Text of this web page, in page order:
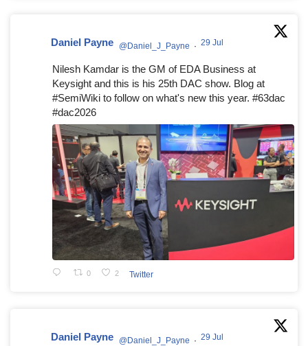
Daniel Payne @Daniel_J_Payne · 29 Jul
Nilesh Kamdar is the GM of EDA Business at
Keysight and this is his 25th DAC show. Blog at
#SemiWiki to follow on what's new this year. #63dac
#dac2026
0 2 Twitter
Daniel Payne @Daniel_J_Payne · 29 Jul